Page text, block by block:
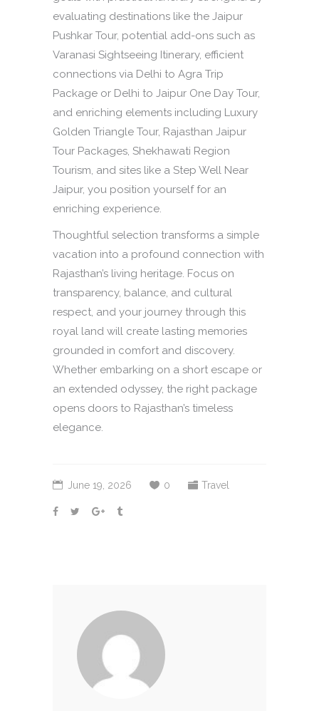
evaluating destinations like the Jaipur
Pushkar Tour, potential add-ons such as
Varanasi Sightseeing Itinerary, efficient
connections via Delhi to Agra Trip
Package or Delhi to Jaipur One Day Tour,
and enriching elements including Luxury
Golden Triangle Tour, Rajasthan Jaipur
Tour Packages, Shekhawati Region
Tourism, and sites like a Step Well Near
Jaipur, you position yourself for an
enriching experience.
Thoughtful selection transforms a simple
vacation into a profound connection with
Rajasthan’s living heritage. Focus on
transparency, balance, and cultural
respect, and your journey through this
royal land will create lasting memories
grounded in comfort and discovery.
Whether embarking on a short escape or
an extended odyssey, the right package
opens doors to Rajasthan’s timeless
elegance.
June 19, 2026 0 Travel